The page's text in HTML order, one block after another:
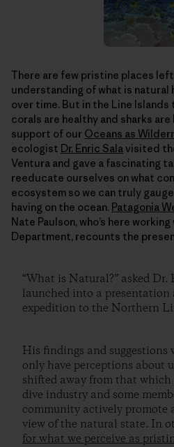
There are few pristine places
understanding of what is
over time. But in the Line
corals are healthy and sharks are
support of our Oceans as
ecologist Dr. Enric Sala visited
Ventura and gave a fascinating
reeducate ourselves on what
ecosystem so we can truly
having on the ocean. Patagonia
Nate Paulson, who’s here
Department, recounts the
“What is Natural?” asked Dr.
launched into a presentation
expedition to the Northern
His findings and suggestions
only have perceptions about
shifted away from that
dive industry and some
community actively promote
view of the natural state. In
for what we perceive as